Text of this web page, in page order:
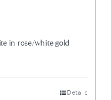
in rose/white gold
Details